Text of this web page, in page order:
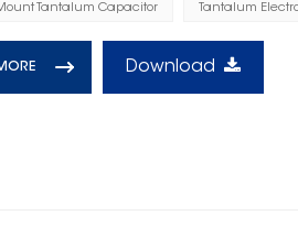
Tantalum Capacitor Tantalum
Download